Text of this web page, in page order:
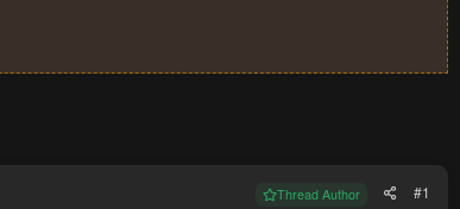
Thread Author #1